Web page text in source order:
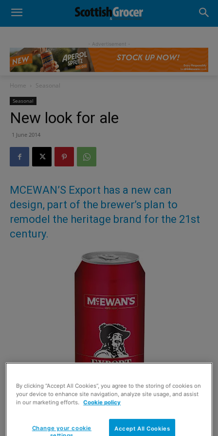
- Advertisement -
Home Seasonal
Seasonal
New look for ale
1 June 2014
MCEWAN’S Export has a new can
design, part of the brewer’s plan to
remodel the heritage brand for the 21st
century.
By clicking “Accept All Cookies”, you agree to the storing of cookies on
your device to enhance site navigation, analyze site usage, and assist
in our marketing efforts. Cookie policy
Accept All Cookies
Change your cookie